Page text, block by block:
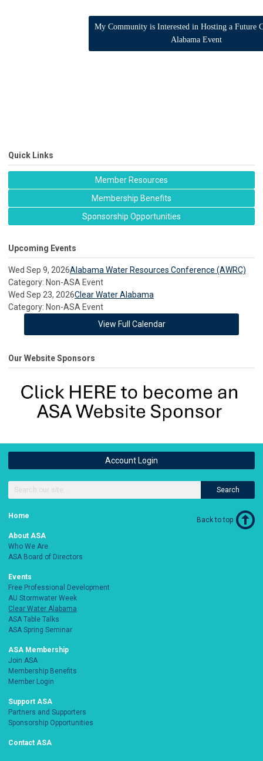
My Community is Interested in Hosting a Future
Alabama Event
Quick Links
Member Resources
Membership Benefits
Sponsorship Opportunities
Upcoming Events
Wed Sep 9, 2026Alabama Water Resources Conference (AWRC)
Category: Non-ASA Event
Wed Sep 23, 2026Clear Water Alabama
Category: Non-ASA Event
View Full Calendar
Our Website Sponsors
Account Login
Search
Home
About ASA
Who We Are
ASA Board of Directors
Events
Free Professional Development
AU Stormwater Week
Clear Water Alabama
ASA Table Talks
ASA Spring Seminar
ASA Membership
Join ASA
Membership Benefits
Member Login
Support ASA
Partners and Supporters
Sponsorship Opportunities
Contact ASA
Back to top